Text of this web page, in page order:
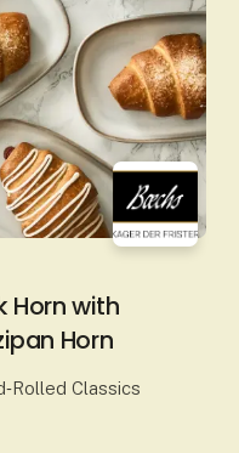
Horn with
Horn
Classics